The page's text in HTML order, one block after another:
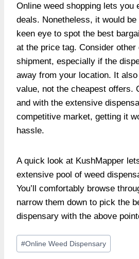
Online weed shopping lets you
deals. Nonetheless, it would
keen eye to spot the best
at the price tag. Consider
shipment, especially if the
away from your location. It
value, not the cheapest offers.
and with the extensive
competitive market, getting it
hassle.
A quick look at KushMapper
extensive pool of weed
You’ll comfortably browse
narrow them down to pick the
dispensary with the above
Post
Tags:
#Online Weed Dispensary